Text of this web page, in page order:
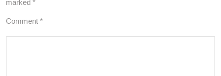
marked *
Comment *